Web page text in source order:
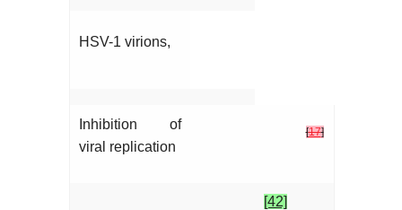
HSV-1 virions,
Inhibition of
viral replication
[17]
[42]